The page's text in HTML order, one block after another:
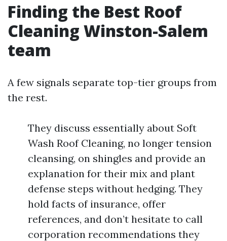
Finding the Best Roof
Cleaning Winston-Salem
team
A few signals separate top-tier groups from
the rest.
They discuss essentially about Soft
Wash Roof Cleaning, no longer tension
cleansing, on shingles and provide an
explanation for their mix and plant
defense steps without hedging. They
hold facts of insurance, offer
references, and don’t hesitate to call
corporation recommendations they